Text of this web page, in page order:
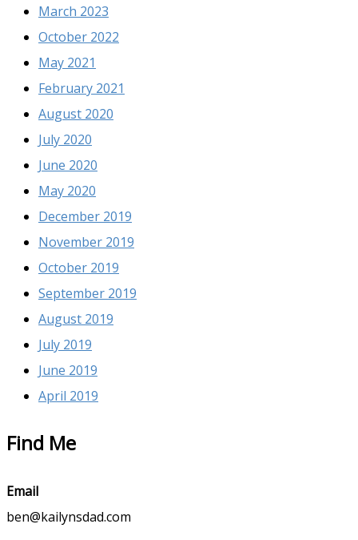
March 2023
October 2022
May 2021
February 2021
August 2020
July 2020
June 2020
May 2020
December 2019
November 2019
October 2019
September 2019
August 2019
July 2019
June 2019
April 2019
Find Me
Email
ben@kailynsdad.com